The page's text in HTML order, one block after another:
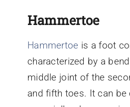
Hammertoe
Hammertoe is a foot
characterized by a
middle joint of the
and fifth toes. It can be